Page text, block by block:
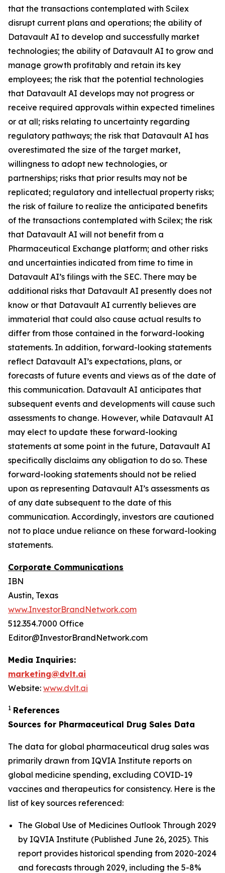
that the transactions contemplated with Scilex
disrupt current plans and operations; the ability of
Datavault AI to develop and successfully market
technologies; the ability of Datavault AI to grow and
manage growth profitably and retain its key
employees; the risk that the potential technologies
that Datavault AI develops may not progress or
receive required approvals within expected timelines
or at all; risks relating to uncertainty regarding
regulatory pathways; the risk that Datavault AI has
overestimated the size of the target market,
willingness to adopt new technologies, or
partnerships; risks that prior results may not be
replicated; regulatory and intellectual property risks;
the risk of failure to realize the anticipated benefits
of the transactions contemplated with Scilex; the risk
that Datavault AI will not benefit from a
Pharmaceutical Exchange platform; and other risks
and uncertainties indicated from time to time in
Datavault AI’s filings with the SEC. There may be
additional risks that Datavault AI presently does not
know or that Datavault AI currently believes are
immaterial that could also cause actual results to
differ from those contained in the forward-looking
statements. In addition, forward-looking statements
reflect Datavault AI’s expectations, plans, or
forecasts of future events and views as of the date of
this communication. Datavault AI anticipates that
subsequent events and developments will cause such
assessments to change. However, while Datavault AI
may elect to update these forward-looking
statements at some point in the future, Datavault AI
specifically disclaims any obligation to do so. These
forward-looking statements should not be relied
upon as representing Datavault AI’s assessments as
of any date subsequent to the date of this
communication. Accordingly, investors are cautioned
not to place undue reliance on these forward-looking
statements.
Corporate Communications
IBN
Austin, Texas
www.InvestorBrandNetwork.com
512.354.7000 Office
Editor@InvestorBrandNetwork.com
Media Inquiries:
marketing@dvlt.ai
Website: www.dvlt.ai
1 References
Sources for Pharmaceutical Drug Sales Data
The data for global pharmaceutical drug sales was
primarily drawn from IQVIA Institute reports on
global medicine spending, excluding COVID-19
vaccines and therapeutics for consistency. Here is the
list of key sources referenced:
The Global Use of Medicines Outlook Through 2029
by IQVIA Institute (Published June 26, 2025). This
report provides historical spending from 2020-2024
and forecasts through 2029, including the 5-8%